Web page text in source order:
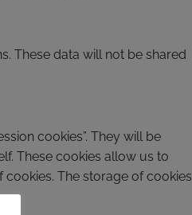
These data will not be shared
cookies”. They will be
These cookies allow us to
The storage of cookies